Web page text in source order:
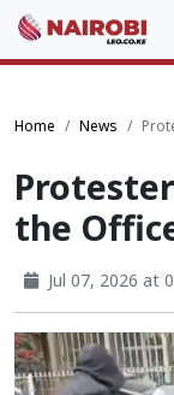
Home News
the
Jul 07, 2026 at